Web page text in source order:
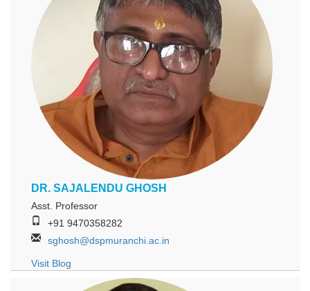
DR. SAJALENDU GHOSH
Asst. Professor
+91 9470358282
sghosh@dspmuranchi.ac.in
Visit Blog